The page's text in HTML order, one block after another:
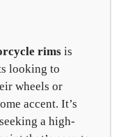
rims is
looking to
wheels or
accent. It’s
a high-